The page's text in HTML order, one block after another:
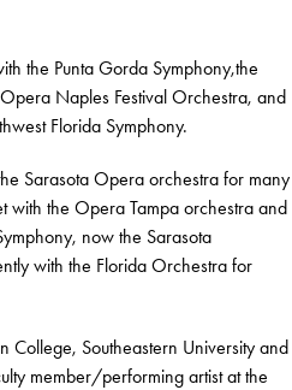
the Punta Gorda Symphony,the
Naples Festival Orchestra, and
Florida Symphony.
Sarasota Opera orchestra for many
with the Opera Tampa orchestra and
now the Sarasota
with the Florida Orchestra for
College, Southeastern University and
member/performing artist at the